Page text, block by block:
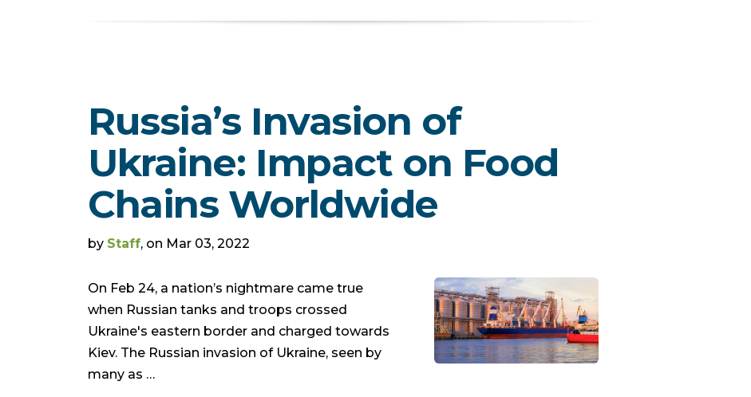
Russia’s Invasion of
Ukraine: Impact on Food
Chains Worldwide
by Staff, on Mar 03, 2022
On Feb 24, a nation’s nightmare came true
when Russian tanks and troops crossed
Ukraine's eastern border and charged towards
Kiev. The Russian invasion of Ukraine, seen by
many as …